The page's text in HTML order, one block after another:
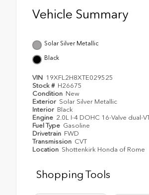
Vehicle Summary
Solar Silver Metallic
Black
VIN 19XFL2H8XTE029525
Stock # H26675
Condition New
Exterior Solar Silver Metallic
Interior Black
Engine 2.0L I-4 DOHC 16-Valve dual-
Fuel Type Gasoline
Drivetrain FWD
Transmission CVT
Location Shottenkirk Honda of Rome
Shopping Tools